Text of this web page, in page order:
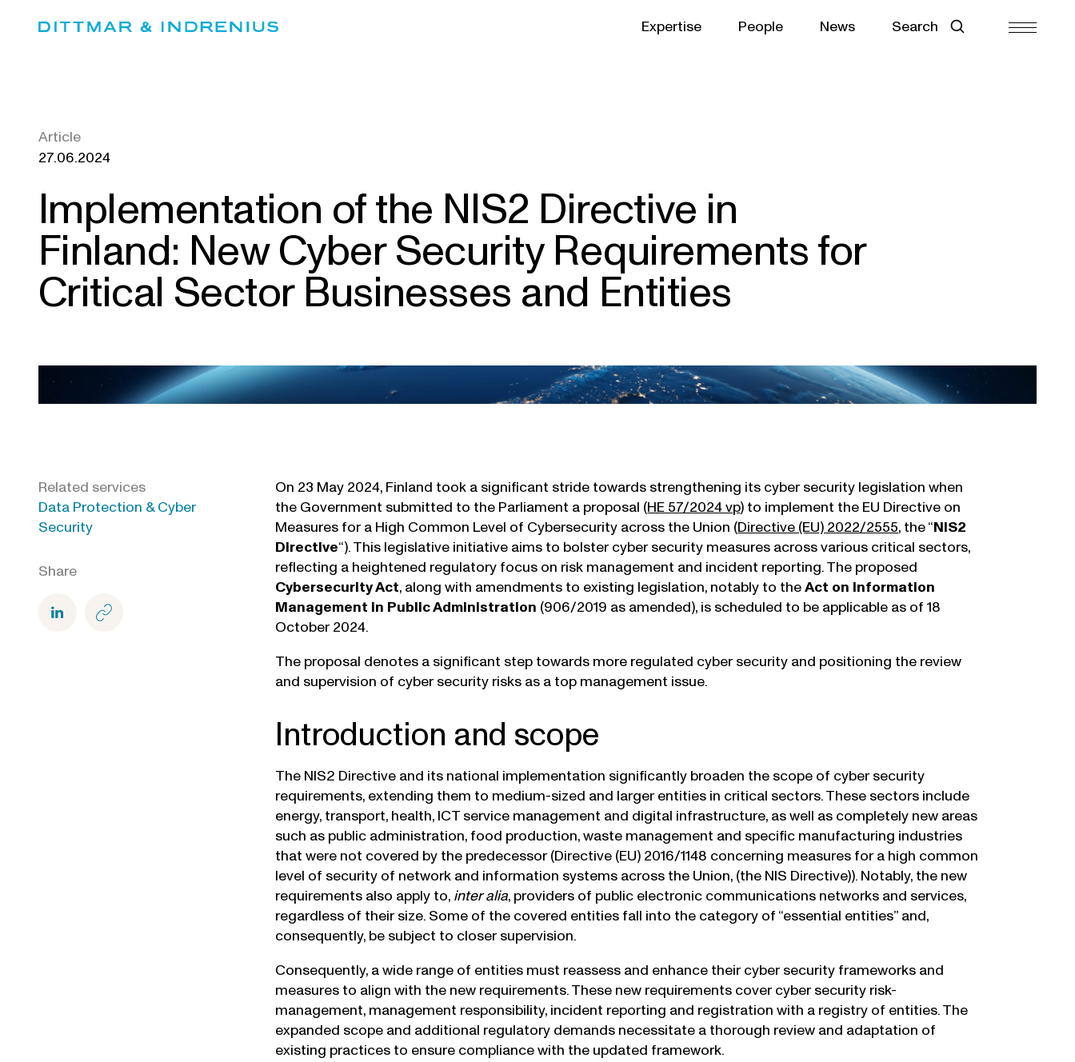
Expertise People News Search
Article
27.06.2024
Implementation of the NIS2 Directive in
Finland: New Cyber Security Requirements for
Critical Sector Businesses and Entities
Related services
Data Protection & Cyber
Security
Share
On 23 May 2024, Finland took a significant stride towards strengthening its cyber security legislation when
the Government submitted to the Parliament a proposal (HE 57/2024 vp) to implement the EU Directive on
Measures for a High Common Level of Cybersecurity across the Union (Directive (EU) 2022/2555, the “NIS2
Directive“). This legislative initiative aims to bolster cyber security measures across various critical sectors,
reflecting a heightened regulatory focus on risk management and incident reporting. The proposed
Cybersecurity Act, along with amendments to existing legislation, notably to theAct on Information
Management in Public Administration (906/2019 as amended), is scheduled to be applicable as of 18
October 2024.
The proposal denotes a significant step towards more regulated cyber security and positioning the review
and supervision of cyber security risks as a top management issue.
Introduction and scope
The NIS2 Directive and its national implementation significantly broaden the scope of cyber security
requirements, extending them to medium-sized and larger entities in critical sectors. These sectors include
energy, transport, health, ICT service management and digital infrastructure, as well as completely new areas
such as public administration, food production, waste management and specific manufacturing industries
that were not covered by the predecessor (Directive (EU) 2016/1148 concerning measures for a high common
level of security of network and information systems across the Union, (the NIS Directive)). Notably, the new
requirements also apply to, inter alia, providers of public electronic communications networks and services,
regardless of their size. Some of the covered entities fall into the category of “essential entities” and,
consequently, be subject to closer supervision.
Consequently, a wide range of entities must reassess and enhance their cyber security frameworks and
measures to align with the new requirements. These new requirements cover cyber security risk-
management, management responsibility, incident reporting and registration with a registry of entities. The
expanded scope and additional regulatory demands necessitate a thorough review and adaptation of
existing practices to ensure compliance with the updated framework.